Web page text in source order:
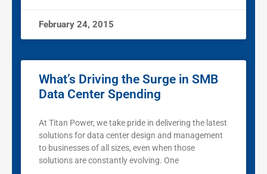
February 24, 2015
What’s Driving the Surge in SMB
Data Center Spending
At Titan Power, we take pride in delivering the latest
solutions for data center design and management
to businesses of all sizes, even when those
solutions are constantly evolving. One